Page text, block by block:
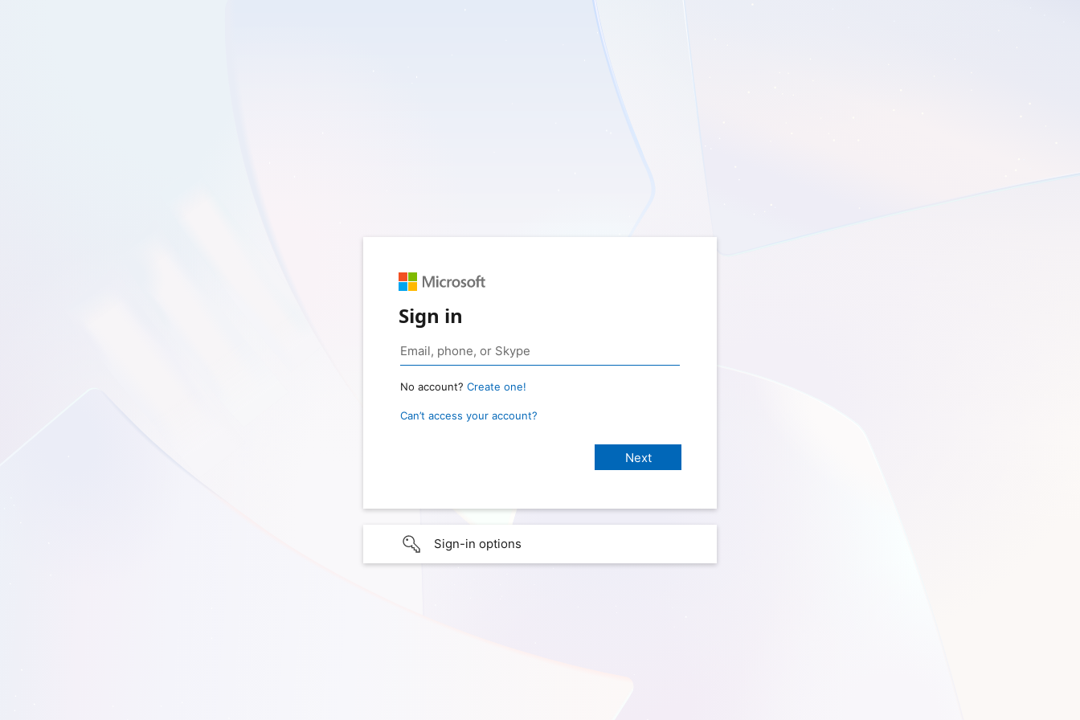
Sign in
No account? Create one!
Can’t access your account?
Sign-in options